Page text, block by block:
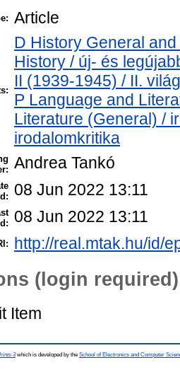
Article
D History General
History / új- és
II (1939-1945) / II.
P Language and
Literature (General) /
irodalomkritika
Andrea Tankó
08 Jun 2022 13:11
08 Jun 2022 13:11
http://real.mtak.hu/id/
(login required)
Item
3which is developed by the School of Electronics and Computer